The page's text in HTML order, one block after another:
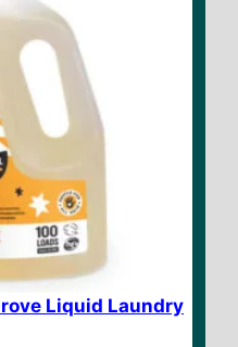
Liquid Laundry